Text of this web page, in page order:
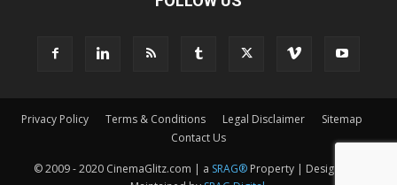
Privacy Policy Terms & Conditions Legal Disclaimer
Sitemap
Contact Us
© 2009 - 2020 CinemaGlitz.com | a SRAG®Property | Designed &